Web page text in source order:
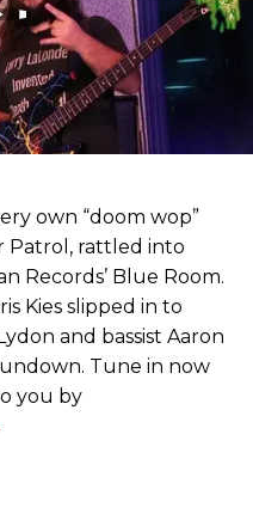
own “doom wop”
Patrol, rattled into
Records’ Blue Room.
Kies slipped in to
and bassist Aaron
Tune in now
you by